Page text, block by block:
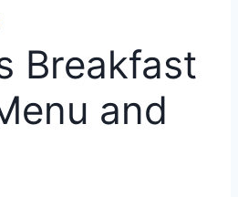
Breakfast
and